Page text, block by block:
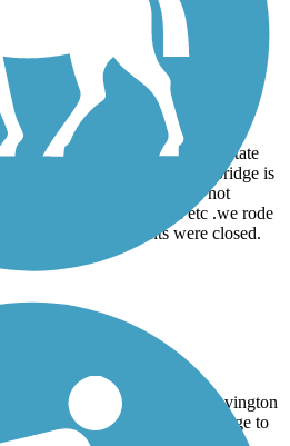
Bridge, Fontainebleau State
Springs Taproom. The bridge is
Covington so sadly could not
hours for museums etc .we rode
including restaurants were closed.
We started our ride in Covington
out. That's fine but NO signage to